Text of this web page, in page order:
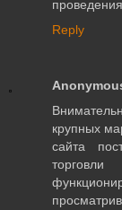
Reply
крупных
сайта